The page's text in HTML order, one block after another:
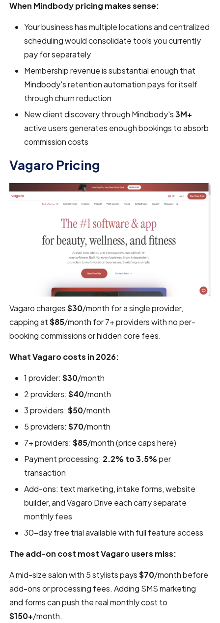
When Mindbody pricing makes sense:
Your business has multiple locations and centralized
scheduling would consolidate tools you currently
pay for separately
Membership revenue is substantial enough that
Mindbody's retention automation pays for itself
through churn reduction
New client discovery through Mindbody's3M+
active users generates enough bookings to absorb
commission costs
Vagaro Pricing
Vagaro charges$30/month for a single provider,
capping at$85/month for 7+ providers with no per-
booking commissions or hidden core fees.
What Vagaro costs in 2026:
1 provider:$30/month
2 providers:$40/month
3 providers:$50/month
5 providers:$70/month
7+ providers:$85/month (price caps here)
Payment processing: 2.2% to 3.5%per
transaction
Add-ons: text marketing, intake forms, website
builder, and Vagaro Drive each carry separate
monthly fees
30-day free trial available with full feature access
The add-on cost most Vagaro users miss:
A mid-size salon with 5 stylists pays$70/month before
add-ons or processing fees. Adding SMS marketing
and forms can push the real monthly cost to
$150+/month.